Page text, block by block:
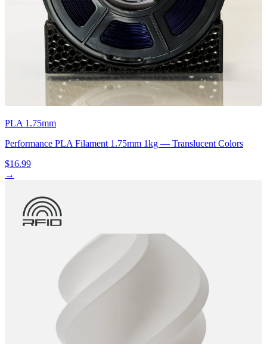
PLA 1.75mm
Performance PLA Filament 1.75mm 1kg — Translucent Colors
$16.99
→